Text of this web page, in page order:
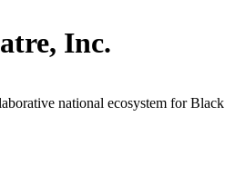
Inc.
national ecosystem for Black